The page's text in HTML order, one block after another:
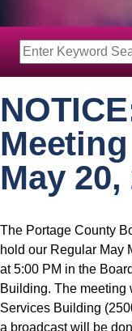
S
e
c
h
May 20,
The Portage County
hold our Regular May
at 5:00 PM in the
Building. The meeting
Services Building
a broadcast will be